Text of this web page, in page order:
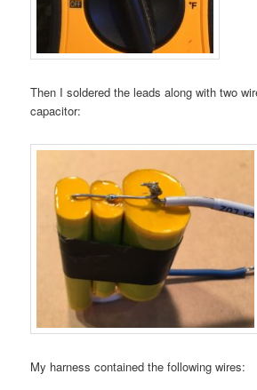
Then I soldered the leads along with two
capacitor:
My harness contained the following wires: